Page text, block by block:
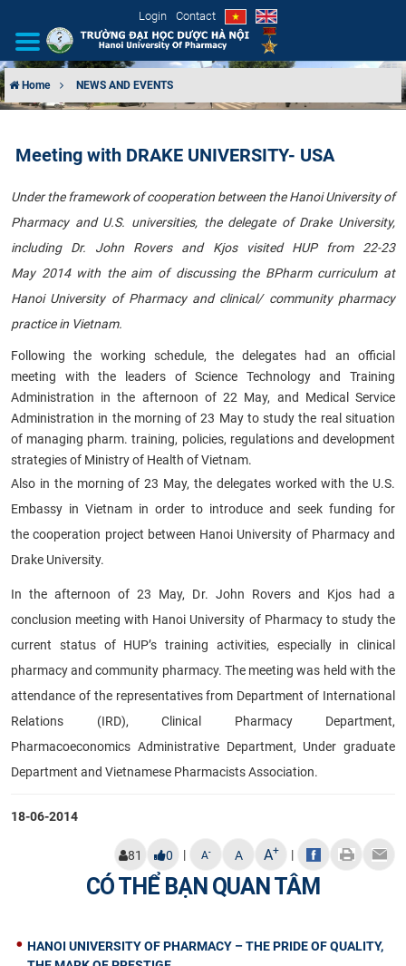
Login Contact
ORGANIZATIONAL STRUCTURE
NEWS
EDUCATION & TRAINING
SCIENTIFIC RESEARCH
Home NEWS AND EVENTS
Meeting with DRAKE UNIVERSITY- USA
Under the framework of cooperation between the Hanoi University of
Pharmacy and U.S. universities, the delegate of Drake University,
including Dr. John Rovers and Kjos visited HUP from 22-23
May 2014 with the aim of discussing the BPharm curriculum at
Hanoi University of Pharmacy and clinical/ community pharmacy
practice in Vietnam.
Following the working schedule, the delegates had an official
meeting with the leaders of Science Technology and Training
Administration in the afternoon of 22 May, and Medical Service
Administration in the morning of 23 May to study the real situation
of managing pharm. training, policies, regulations and development
strategies of Ministry of Health of Vietnam.
Also in the morning of 23 May, the delegates worked with the U.S.
Embassy in Vietnam in order to introduce and seek funding for
the cooperation project between Hanoi University of Pharmacy and
Drake University.
In the afternoon of 23 May, Dr. John Rovers and Kjos had a
conclusion meeting with Hanoi University of Pharmacy to study the
current status of HUP’s training activities, especially in clinical
pharmacy and community pharmacy. The meeting was held with the
attendance of the representatives from Department of International
Relations (IRD), Clinical Pharmacy Department,
Pharmacoeconomics Administrative Department, Under graduate
Department and Vietnamese Pharmacists Association.
18-06-2014
81 0 | A- A A+ |
CÓ THỂ BẠN QUAN TÂM
HANOI UNIVERSITY OF PHARMACY – THE PRIDE OF QUALITY,